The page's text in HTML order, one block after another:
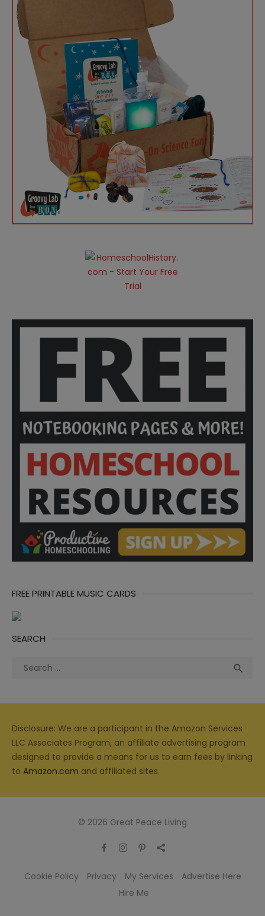
FREE PRINTABLE MUSIC CARDS
SEARCH
Search

Disclosure: We are a participant in the Amazon Services
LLC Associates Program, an affiliate advertising program
designed to provide a means for us to earn fees by linking
to Amazon.com and affiliated sites.
© 2026 Great Peace Living
Cookie Policy Privacy My Services
Advertise Here
Hire Me